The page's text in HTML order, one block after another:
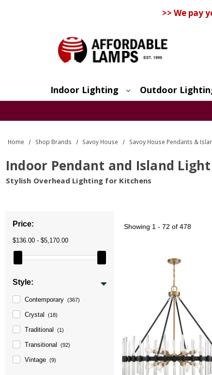
>> We pay
Indoor Lighting Outdoor
Home Shop Brands Savoy House Savoy House Pendants &
Indoor Pendant and Island
Stylish Overhead Lighting for Kitchens
Price:
$136.00 - $5,170.00
Style:
Contemporary (367)
Crystal (18)
Traditional (1)
Transitional (92)
Vintage (9)
Showing 1 - 72 of 478